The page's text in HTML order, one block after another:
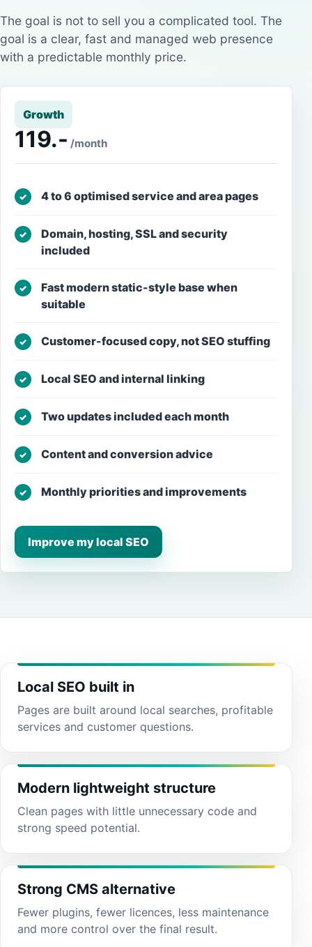
The goal is not to sell you a complicated tool. The
goal is a clear, fast and managed web presence
with a predictable monthly price.
Growth
119.- /month
✓ 4 to 6 optimised service and area pages
✓
Domain, hosting, SSL and security
included
✓
Fast modern static-style base when
suitable
✓ Customer-focused copy, not SEO stuffing
✓ Local SEO and internal linking
✓ Two updates included each month
✓ Content and conversion advice
✓ Monthly priorities and improvements
Improve my local SEO
Local SEO built in
Pages are built around local searches, profitable
services and customer questions.
Modern lightweight structure
Clean pages with little unnecessary code and
strong speed potential.
Strong CMS alternative
Fewer plugins, fewer licences, less maintenance
and more control over the final result.